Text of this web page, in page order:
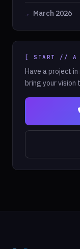
March 2026
[ START // A
Have a project in
bring your vision